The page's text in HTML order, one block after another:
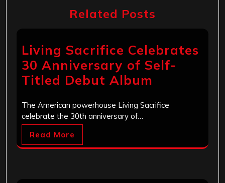
Related Posts
Living Sacrifice Celebrates
30 Anniversary of Self-
Titled Debut Album
The American powerhouse Living Sacrifice
celebrate the 30th anniversary of…
Read More